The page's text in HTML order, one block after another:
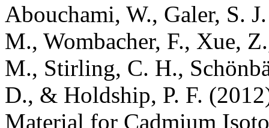
Abouchami, W., Galer, S.
M., Wombacher, F., Xue,
M., Stirling, C. H.,
D., & Holdship, P. F.
Material for Cadmium